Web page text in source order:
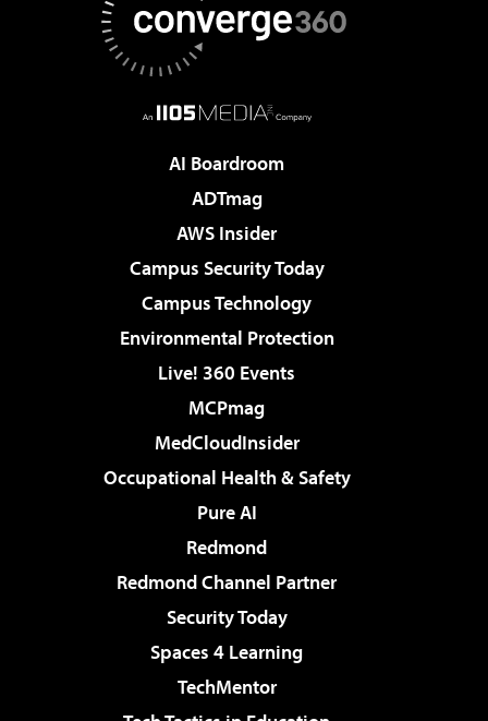
AI Boardroom
ADTmag
AWS Insider
Campus Security Today
Campus Technology
Environmental Protection
Live! 360 Events
MCPmag
MedCloudInsider
Occupational Health & Safety
Pure AI
Redmond
Redmond Channel Partner
Security Today
Spaces 4 Learning
TechMentor